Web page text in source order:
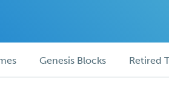
Genesis Blocks Retired